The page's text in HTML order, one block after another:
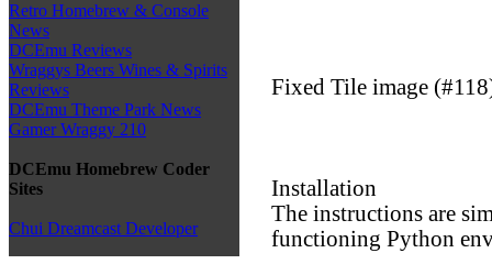
Retro Homebrew & Console
News
DCEmu Reviews
Wraggys Beers Wines & Spirits
Reviews
DCEmu Theme Park News
Gamer Wraggy 210
DCEmu Homebrew Coder
Sites
Chui Dreamcast Developer
Fixed Tile image
Installation
The instructions are
functioning Python